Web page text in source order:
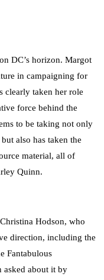
DC’s horizon. Margot
in campaigning for
clearly taken her role
force behind the
to be taking not only
also has taken the
material, all of
Quinn.
Hodson, who
direction, including the
Fantabulous
asked about it by